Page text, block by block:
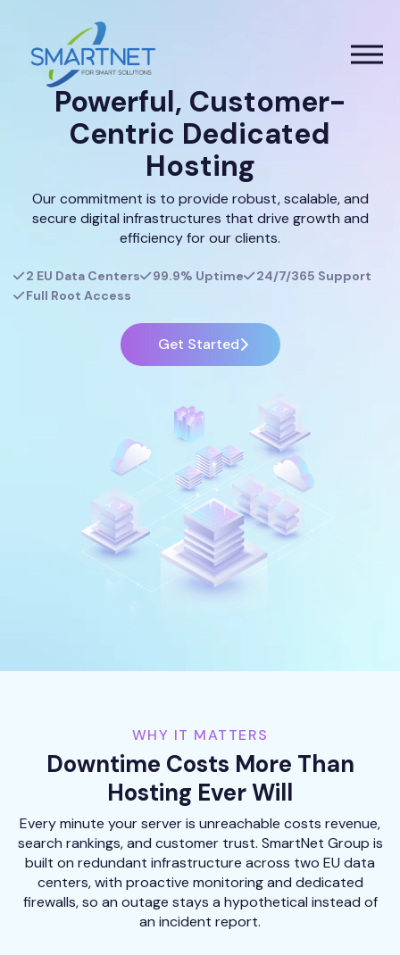
Powerful, Customer-
Centric Dedicated
Hosting
Our commitment is to provide robust, scalable, and
secure digital infrastructures that drive growth and
efficiency for our clients.
2 EU Data Centers 99.9% Uptime
24/7/365 Support
Full Root Access
Get Started
WHY IT MATTERS
Downtime Costs More Than
Hosting Ever Will
Every minute your server is unreachable costs revenue,
search rankings, and customer trust. SmartNet Group is
built on redundant infrastructure across two EU data
centers, with proactive monitoring and dedicated
firewalls, so an outage stays a hypothetical instead of
an incident report.